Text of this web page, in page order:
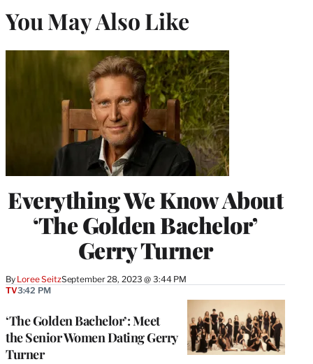
You May Also Like
Everything We Know About
‘The Golden Bachelor’
Gerry Turner
By Loree SeitzSeptember 28, 2023 @ 3:44 PM
‘The Golden Bachelor’: Meet
the Senior Women Dating Gerry
Turner
TV3:42 PM